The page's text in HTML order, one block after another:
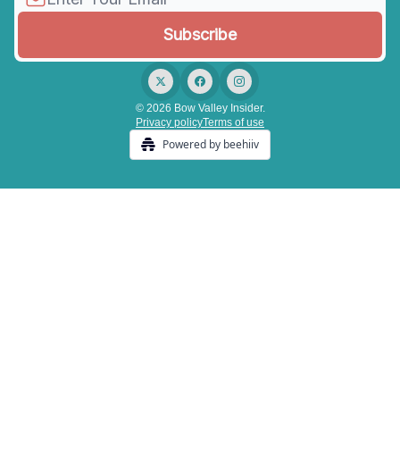
© 2026 Bow Valley Insider.
Privacy policyTerms of use
Powered by beehiiv